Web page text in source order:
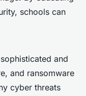
schools can
and
and ransomware
cyber threats